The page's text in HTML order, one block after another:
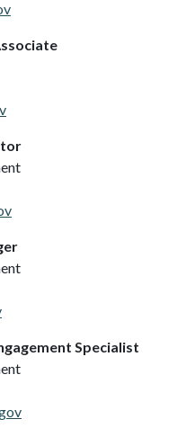
Specialist